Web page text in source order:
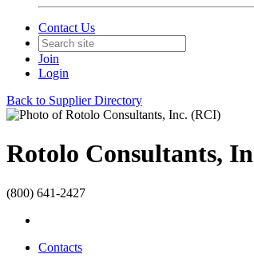
Contact Us
Join
Login
Back to Supplier Directory
Rotolo Consultants,
(800) 641-2427
Contacts